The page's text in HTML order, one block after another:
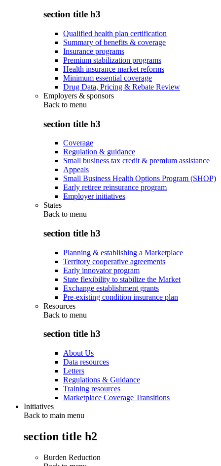
section title h3
Qualified health plan certification
Summary of benefits & coverage
Insurance programs
Premium stabilization programs
Health insurance market reforms
Minimum essential coverage
Drug Data, Pricing & Rebate Review
Employers & sponsors
Back to menu
section title h3
Coverage
Regulation & guidance
Small business tax credit & premium assistance
Appeals
Small Business Health Options Program (SHOP)
Early retiree reinsurance program
Employer initiatives
States
Back to menu
section title h3
Planning & establishing a Marketplace
Territory cooperative agreements
Early innovator program
State flexibility to stabilize the Market
Exchange establishment grants
Pre-existing condition insurance plan
Resources
Back to menu
section title h3
About Us
Data resources
Letters
Regulations & Guidance
Training resources
Marketplace Coverage Transitions
Initiatives
Back to main menu
section title h2
Burden Reduction